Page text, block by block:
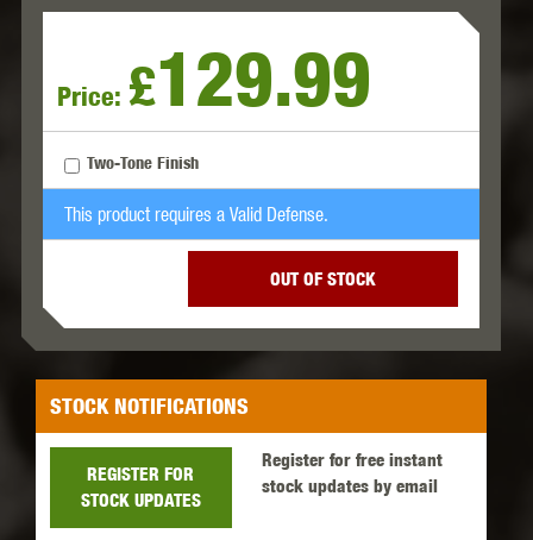
Price: £129.99
Two-Tone Finish
This product requires a Valid Defense.
OUT OF STOCK
STOCK NOTIFICATIONS
Register for free instant
stock updates by email
REGISTER FOR
STOCK UPDATES